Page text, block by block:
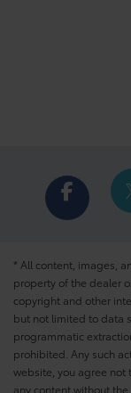
* All content, images,
property of the dealer
copyright and other
but not limited to data
programmatic
prohibited. Any such
website, you agree not
any content without